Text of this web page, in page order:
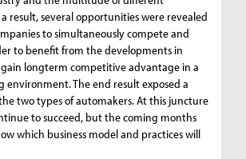
a result, several opportunities were revealed
to simultaneously compete and
to benefit from the developments in
longterm competitive advantage in a
environment. The end result exposed a
two types of automakers. At this juncture
to succeed, but the coming months
which business model and practices will